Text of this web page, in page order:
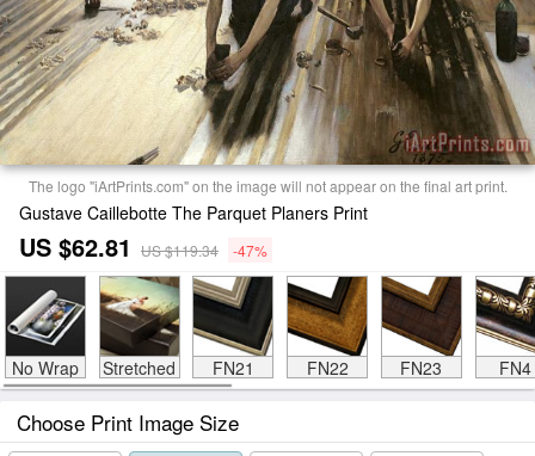
The logo "iArtPrints.com" on the image will not appear on the final art print.
Gustave Caillebotte The Parquet Planers Print
US $62.81 US $119.34 -47%
No Wrap Stretched FN21 FN22 FN23 FN4
Choose Print Image Size